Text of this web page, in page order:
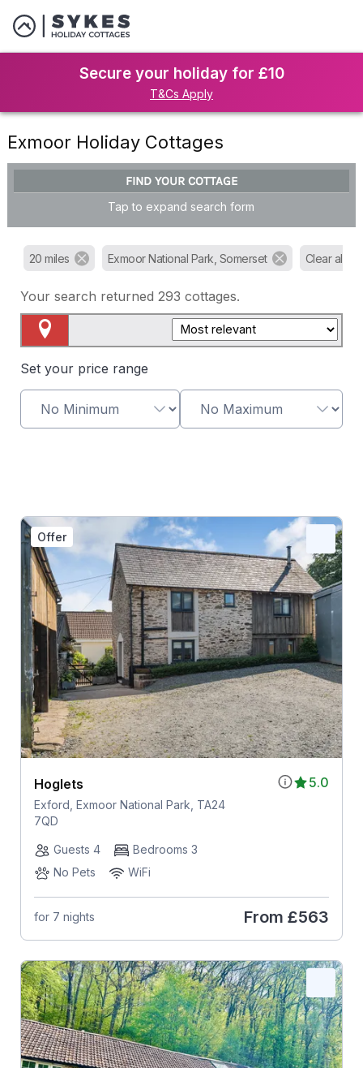
Secure your holiday for £10
T&Cs Apply
Exmoor Holiday Cottages
FIND YOUR COTTAGE
Tap to expand search form
20 miles Exmoor National Park, Somerset Clear all
Your search returned 293 cottages.
Set your price range
Offer
5.0
Hoglets
Exford, Exmoor National Park, TA24
7QD
Guests 4
Bedrooms 3
No Pets
WiFi
for 7 nights From £563